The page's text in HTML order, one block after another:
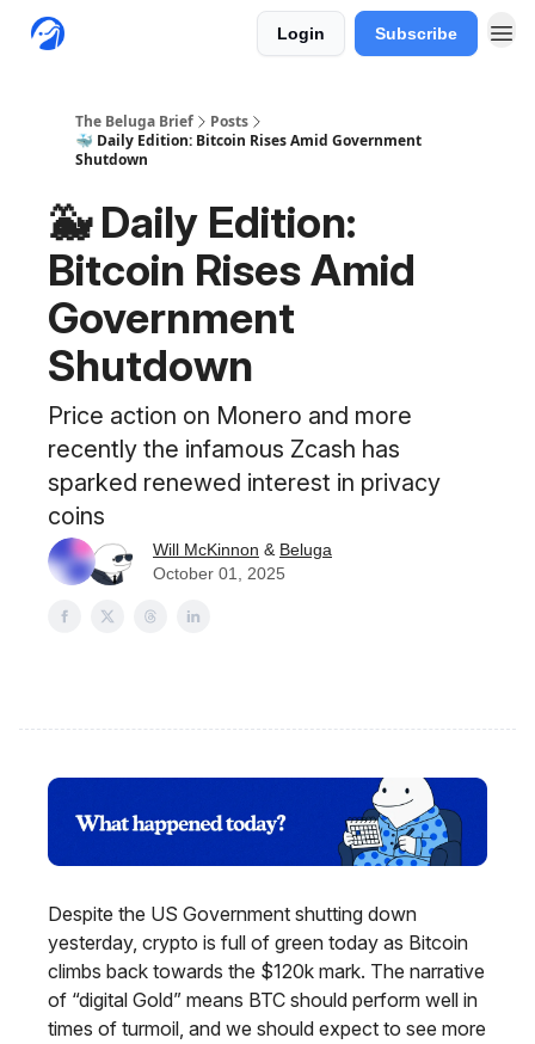
Login Subscribe
The Beluga Brief
Posts
🐳 Daily Edition: Bitcoin Rises Amid Government
Shutdown
🐳 Daily Edition:
Bitcoin Rises Amid
Government
Shutdown
Price action on Monero and more
recently the infamous Zcash has
sparked renewed interest in privacy
coins
Will McKinnon & Beluga
October 01, 2025
Despite the US Government shutting down
yesterday, crypto is full of green today as Bitcoin
climbs back towards the $120k mark. The narrative
of “digital Gold” means BTC should perform well in
times of turmoil, and we should expect to see more